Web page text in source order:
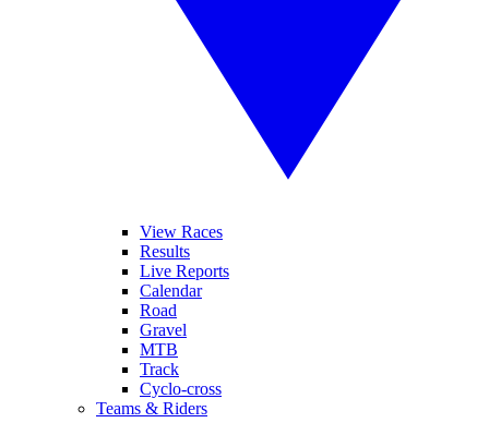
View Races
Results
Live Reports
Calendar
Road
Gravel
MTB
Track
Cyclo-cross
Teams & Riders